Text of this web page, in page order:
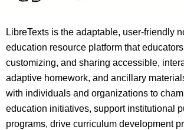
LibreTexts is the adaptable, user-friendly
education resource platform that
customizing, and sharing accessible,
adaptive homework, and ancillary
with individuals and organizations to
education initiatives, support institutional
programs, drive curriculum development